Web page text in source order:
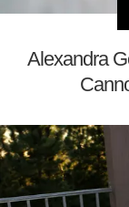
Alexandra